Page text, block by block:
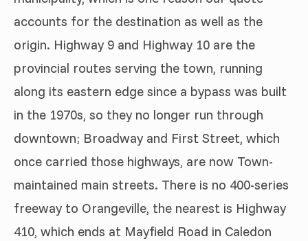
accounts for the destination as well as the
origin. Highway 9 and Highway 10 are the
provincial routes serving the town, running
along its eastern edge since a bypass was built
in the 1970s, so they no longer run through
downtown; Broadway and First Street, which
once carried those highways, are now Town-
maintained main streets. There is no 400-series
freeway to Orangeville, the nearest is Highway
410, which ends at Mayfield Road in Caledon